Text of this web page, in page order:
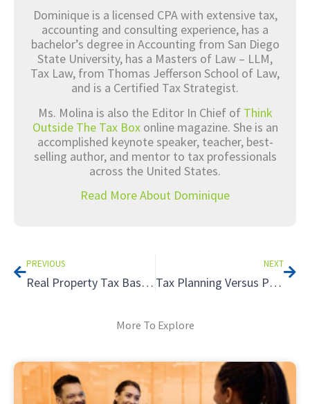
Dominique is a licensed CPA with extensive tax,
accounting and consulting experience, has a
bachelor’s degree in Accounting from San Diego
State University, has a Masters of Law – LLM,
Tax Law, from Thomas Jefferson School of Law,
and is a Certified Tax Strategist.
Ms. Molina is also the Editor In Chief of Think
Outside The Tax Boxonline magazine. She is an
accomplished keynote speaker, teacher, best-
selling author, and mentor to tax professionals
across the United States.
Read More About Dominique
PREVIOUS
Real Property Tax Basics
NEXT
Tax Planning Versus Preparation – What is the Difference? – Part 1
More To Explore